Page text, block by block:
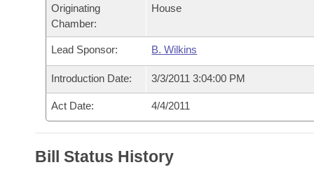
Bill Conflicts Report
Senate Budget
House Roll Call
Originating
Chamber:
House
Lead Sponsor: B. Wilkins
Introduction Date: 3/3/2011 3:04:00 PM
Act Date: 4/4/2011
Bill Status History